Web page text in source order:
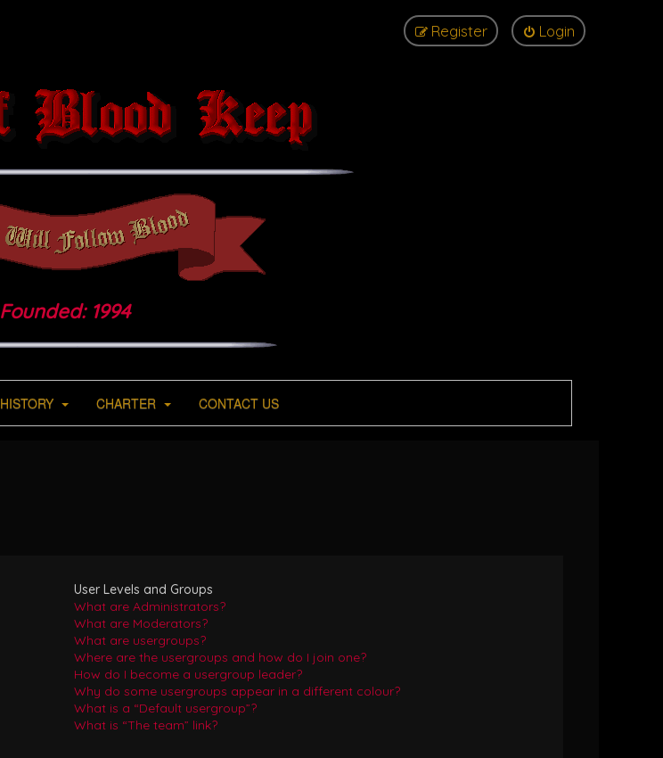
Login
Register
Founded: 1994
HISTORY CHARTER CONTACT US
User Levels and Groups
What are Administrators?
What are Moderators?
What are usergroups?
Where are the usergroups and how do I join one?
How do I become a usergroup leader?
Why do some usergroups appear in a different colour?
What is a “Default usergroup”?
What is “The team” link?